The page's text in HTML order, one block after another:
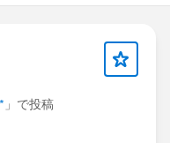
」で投稿